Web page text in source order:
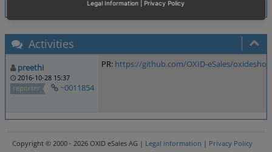
Activities
preethi
2016-10-28 15:37
reporter
~0011854
PR: https://github.com/OXID-eSales/
Copyright © 2000 - 2026 OXID eSales AG | Legal information | Privacy Policy
Legal Information Privacy Policy